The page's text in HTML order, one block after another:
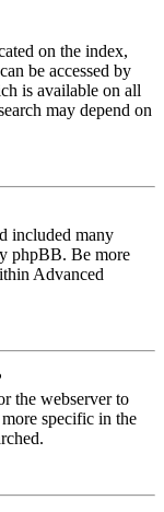
on the index,
be accessed by
is available on all
may depend on
included many
phpBB. Be more
Advanced
the webserver to
specific in the